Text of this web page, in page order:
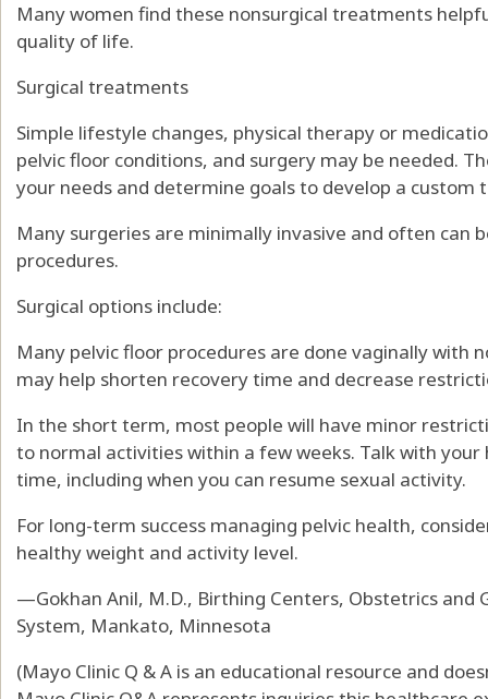
Many women find these nonsurgical treatments
quality of life.
Surgical treatments
Simple lifestyle changes, physical therapy or
pelvic floor conditions, and surgery may be needed.
your needs and determine goals to develop a custom
Many surgeries are minimally invasive and often can
procedures.
Surgical options include:
Many pelvic floor procedures are done vaginally with
may help shorten recovery time and decrease
In the short term, most people will have minor
to normal activities within a few weeks. Talk with
time, including when you can resume sexual activity.
For long-term success managing pelvic health,
healthy weight and activity level.
—Gokhan Anil, M.D., Birthing Centers, Obstetrics and
System, Mankato, Minnesota
(Mayo Clinic Q & A is an educational resource and